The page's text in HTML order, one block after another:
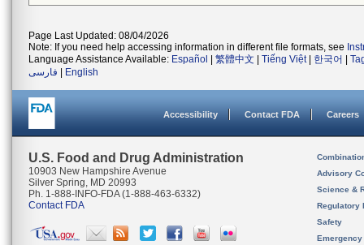
Page Last Updated: 08/04/2026
Note: If you need help accessing information in different file formats, see
Language Assistance Available: Español 繁體中文 Tiếng Việt| 한국어
فارسی
English
Accessibility Contact FDA Careers
U.S. Food and Drug Administration
10903 New Hampshire Avenue
Silver Spring, MD 20993
Ph. 1-888-INFO-FDA (1-888-463-6332)
Contact FDA
Advisory
Science &
Regulatory
Safety